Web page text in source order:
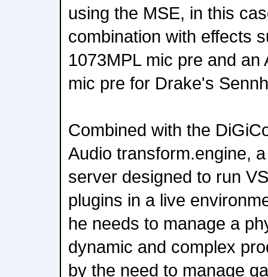
using the MSE, in this
combination with effects
1073MPL mic pre and an
mic pre for Drake's
Combined with the
Audio transform.engine,
server designed to run
plugins in a live
he needs to manage a
dynamic and complex
by the need to manage